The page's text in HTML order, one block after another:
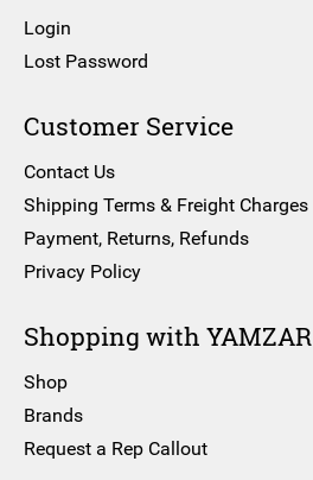
Login
Lost Password
Customer Service
Contact Us
Shipping Terms & Freight Charges
Payment, Returns, Refunds
Privacy Policy
Shopping with YAMZAR
Shop
Brands
Request a Rep Callout